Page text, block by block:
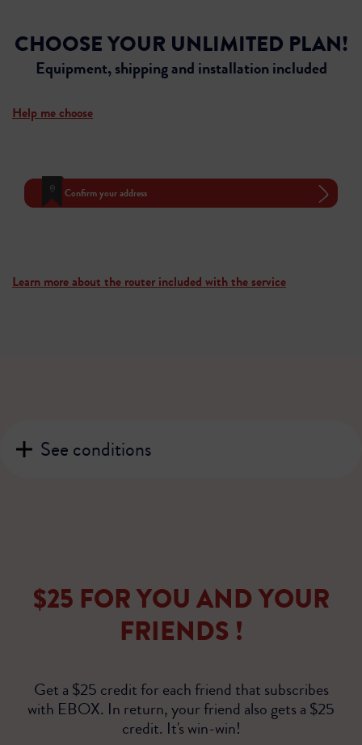
CHOOSE YOUR UNLIMITED PLAN!
Equipment, shipping and installation included
Help me choose
Confirm your address
Learn more about the router included with the service
See conditions
$25 FOR YOU AND YOUR
FRIENDS !
Get a $25 credit for each friend that subscribes
with EBOX. In return, your friend also gets a $25
credit. It's win-win!